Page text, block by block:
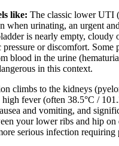
like: The classic lower UTI
when urinating, an urgent
is nearly empty, cloudy
or discomfort. Some
blood in the urine
in this context.
climbs to the kidneys
high fever (often 38.5°C /
and vomiting, and
your lower ribs and hip on
serious infection requiring